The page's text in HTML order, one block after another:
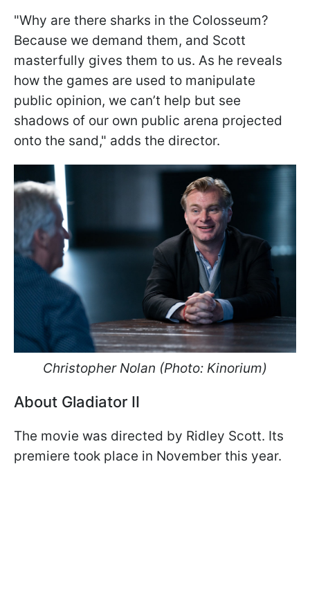
"Why are there sharks in the Colosseum?
Because we demand them, and Scott
masterfully gives them to us. As he reveals
how the games are used to manipulate
public opinion, we can’t help but see
shadows of our own public arena projected
onto the sand," adds the director.
Christopher Nolan (Photo: Kinorium)
About Gladiator II
The movie was directed by Ridley Scott. Its
premiere took place in November this year.